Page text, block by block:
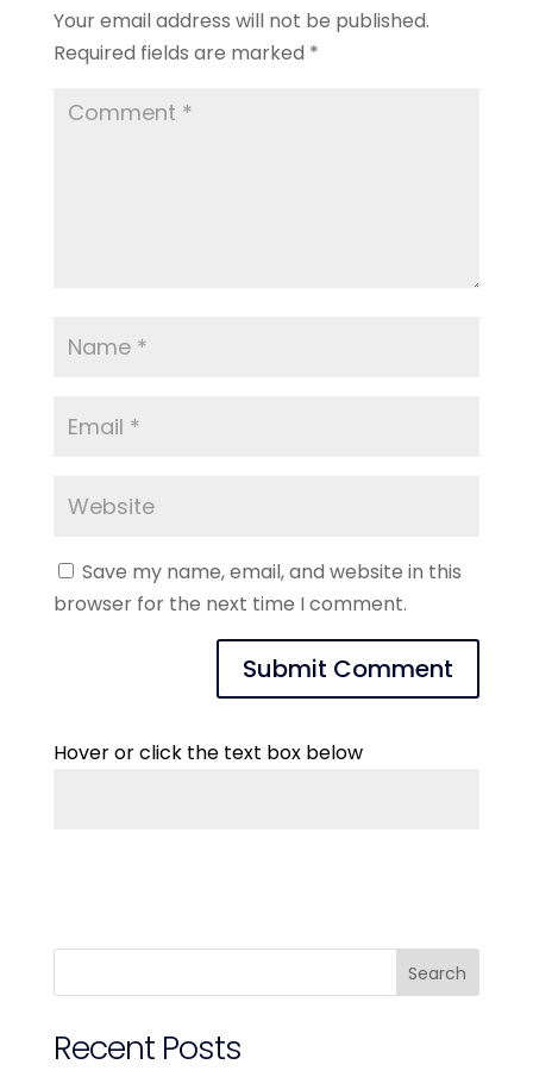
Your email address will not be published.
Required fields are marked *
Save my name, email, and website in this
browser for the next time I comment.
Hover or click the text box below
Search
Recent Posts